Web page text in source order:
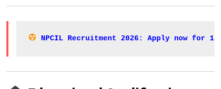
NPCIL Recruitment 2026: Apply now for